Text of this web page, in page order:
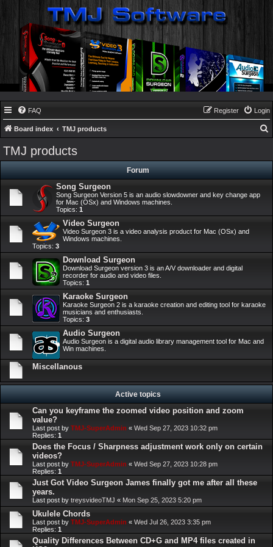
FAQ Login
Register
Board index TMJ products
TMJ products
Forum
Song Surgeon
Song Surgeon Version 5 is an audio slowdowner and key change app
for Mac (OSx) and Windows machines.
Topics: 1
Video Surgeon
Video Surgeon 3 is a video analysis product for Mac (OSx) and
Windows machines.
Topics: 3
Download Surgeon
Download Surgeon version 3 is an A/V downloader and digital
recorder for audio and video files.
Topics: 1
Karaoke Surgeon
Karaoke Surgeon 2 is a karaoke creation and editing tool for karaoke
musicians and enthusiasts.
Topics: 3
Audio Surgeon
Audio Surgeon is a digital audio library management tool for Mac and
Win machines.
Miscellanous
Active topics
Can you keyframe the zoomed video position and zoom
value?
Last post by TMJ-SuperAdmin « Wed Sep 27, 2023 10:32 pm
Replies: 1
Does the Focus / Sharpness adjustment work only on certain
videos?
Last post by TMJ-SuperAdmin « Wed Sep 27, 2023 10:28 pm
Replies: 1
Just Got Video Surgeon James finally got me after all these
years.
Last post by treysvideoTMJ « Mon Sep 25, 2023 5:20 pm
Ukulele Chords
Last post by TMJ-SuperAdmin « Wed Jul 26, 2023 3:35 pm
Replies: 1
Quality Differences Between CD+G and MP4 files created in